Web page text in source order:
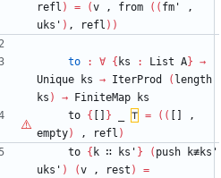
refl ) = (v , from ( ( fm'
,
uks' ) , refl ) )
to : ∀ { ks : List A} →
Unique
ks → IterProd ( length
ks ) → FiniteMap
ks
to { } ⊤ = ( (
,
empty) , refl )
to { k ∷ ks' } ( push
k≢ks'
uks' ) (v , rest )
=